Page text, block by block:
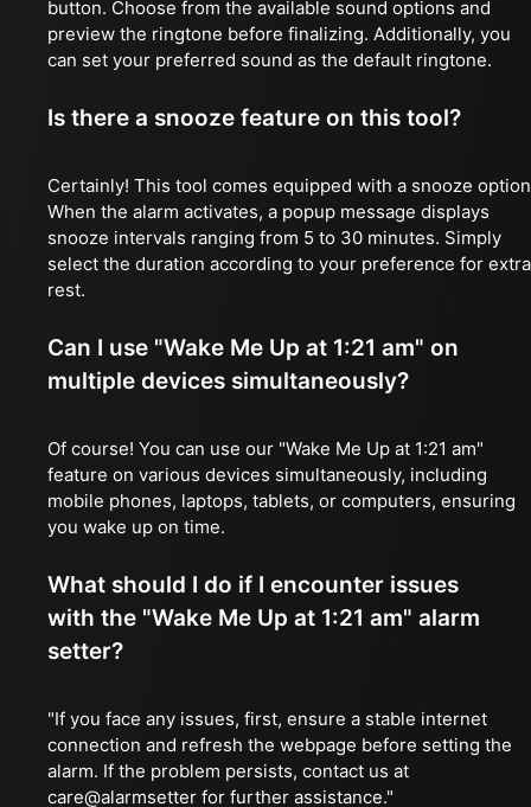
button. Choose from the available sound options and
preview the ringtone before finalizing. Additionally, you
can set your preferred sound as the default ringtone.
Is there a snooze feature on this tool?
Certainly! This tool comes equipped with a snooze
When the alarm activates, a popup message displays
snooze intervals ranging from 5 to 30 minutes. Simply
select the duration according to your preference for extra
rest.
Can I use "Wake Me Up at 1:21 am" on
multiple devices simultaneously?
Of course! You can use our "Wake Me Up at 1:21 am"
feature on various devices simultaneously, including
mobile phones, laptops, tablets, or computers, ensuring
you wake up on time.
What should I do if I encounter issues
with the "Wake Me Up at 1:21 am" alarm
setter?
"If you face any issues, first, ensure a stable internet
connection and refresh the webpage before setting the
alarm. If the problem persists, contact us at
care@alarmsetter for further assistance."